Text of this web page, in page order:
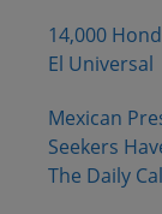
14,000
El Universal
Mexican
Seekers
The Daily